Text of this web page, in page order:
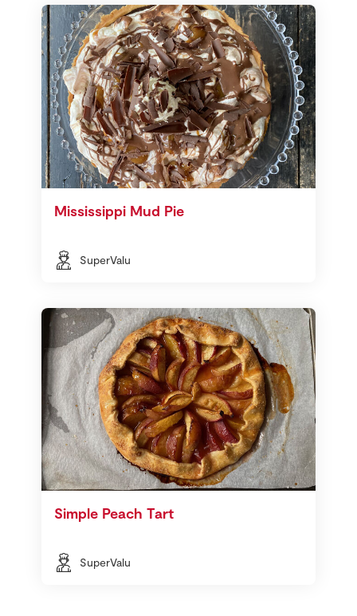
Mississippi Mud Pie
SuperValu
Simple Peach Tart
SuperValu